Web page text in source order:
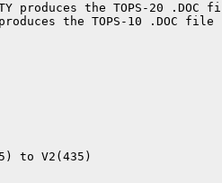
produces the TOPS-20
the TOPS-10 .DOC file
to V2(435)